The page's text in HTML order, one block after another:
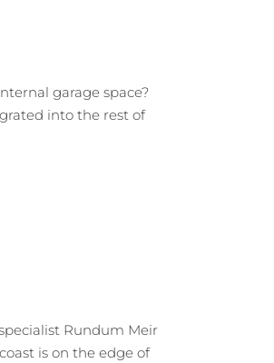
garage space?
into the rest of
Rundum Meir
is on the edge of